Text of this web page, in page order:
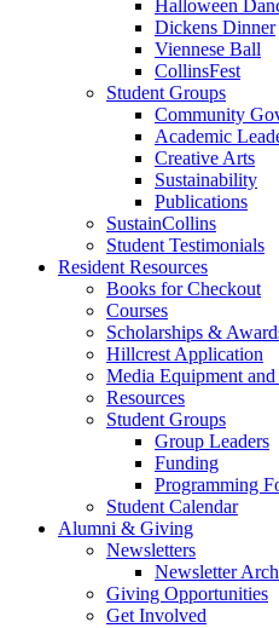
Halloween
Dickens Dinner
Viennese Ball
CollinsFest
Student Groups
Community
Academic
Creative Arts
Sustainability
Publications
SustainCollins
Student Testimonials
Resident Resources
Books for Checkout
Courses
Scholarships &
Hillcrest Application
Media Equipment
Resources
Student Groups
Group Leaders
Funding
Programming
Student Calendar
Alumni & Giving
Newsletters
Newsletter
Giving Opportunities
Get Involved